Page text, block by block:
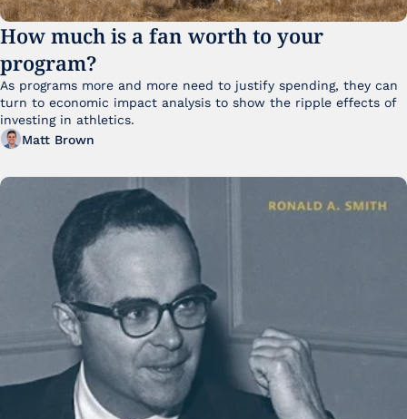
How much is a fan worth to your
program?
As programs more and more need to justify spending, they can
turn to economic impact analysis to show the ripple effects of
investing in athletics.
Matt Brown